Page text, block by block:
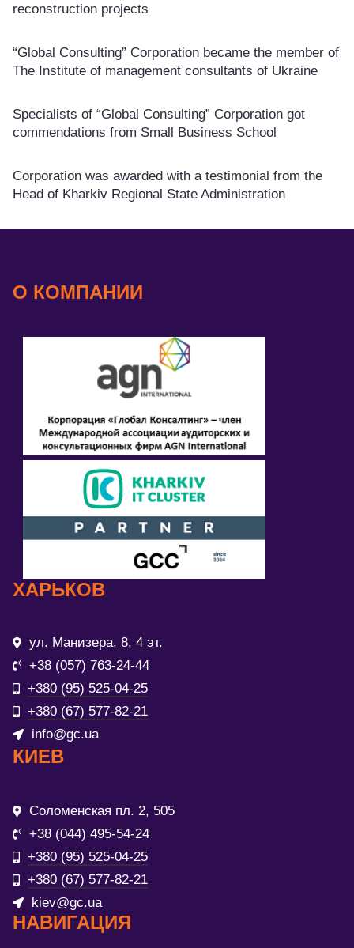
reconstruction projects
“Global Consulting” Corporation became the member of
The Institute of management consultants of Ukraine
Specialists of “Global Consulting” Corporation got
commendations from Small Business School
Corporation was awarded with a testimonial from the
Head of Kharkiv Regional State Administration
О КОМПАНИИ
ХАРЬКОВ
ул. Манизера, 8, 4 эт.
+38 (057) 763-24-44
+380 (95) 525-04-25
+380 (67) 577-82-21
info@gc.ua
КИЕВ
Соломенская пл. 2, 505
+38 (044) 495-54-24
+380 (95) 525-04-25
+380 (67) 577-82-21
kiev@gc.ua
НАВИГАЦИЯ